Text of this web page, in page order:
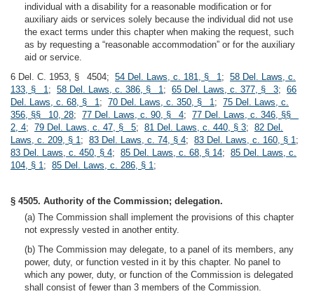
individual with a disability for a reasonable modification or for
auxiliary aids or services solely because the individual did not use
the exact terms under this chapter when making the request, such
as by requesting a “reasonable accommodation” or for the auxiliary
aid or service.
6 Del. C. 1953, § 4504; 54 Del. Laws, c. 181, § 1; 58 Del. Laws, c.
133, § 1; 58 Del. Laws, c. 386, § 1; 65 Del. Laws, c. 377, § 3; 66
Del. Laws, c. 68, § 1; 70 Del. Laws, c. 350, § 1; 75 Del. Laws, c.
356, §§ 10, 28; 77 Del. Laws, c. 90, § 4; 77 Del. Laws, c. 346, §§
2, 4; 79 Del. Laws, c. 47, § 5; 81 Del. Laws, c. 440, § 3; 82 Del.
Laws, c. 209, § 1; 83 Del. Laws, c. 74, § 4; 83 Del. Laws, c. 160, § 1;
83 Del. Laws, c. 450, § 4; 85 Del. Laws, c. 68, § 14; 85 Del. Laws, c.
104, § 1; 85 Del. Laws, c. 286, § 1;
§ 4505. Authority of the Commission; delegation.
(a) The Commission shall implement the provisions of this chapter
not expressly vested in another entity.
(b) The Commission may delegate, to a panel of its members, any
power, duty, or function vested in it by this chapter. No panel to
which any power, duty, or function of the Commission is delegated
shall consist of fewer than 3 members of the Commission.